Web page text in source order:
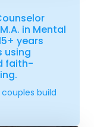
in Mental
years
using
faith-
build